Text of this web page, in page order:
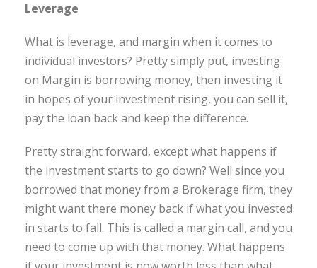
Leverage
What is leverage, and margin when it comes to
individual investors? Pretty simply put, investing
on Margin is borrowing money, then investing it
in hopes of your investment rising, you can sell it,
pay the loan back and keep the difference.
Pretty straight forward, except what happens if
the investment starts to go down? Well since you
borrowed that money from a Brokerage firm, they
might want there money back if what you invested
in starts to fall. This is called a margin call, and you
need to come up with that money. What happens